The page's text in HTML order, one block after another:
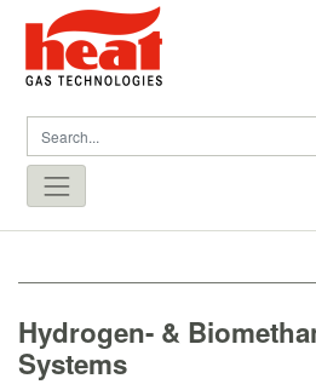
Hydrogen- &
Systems